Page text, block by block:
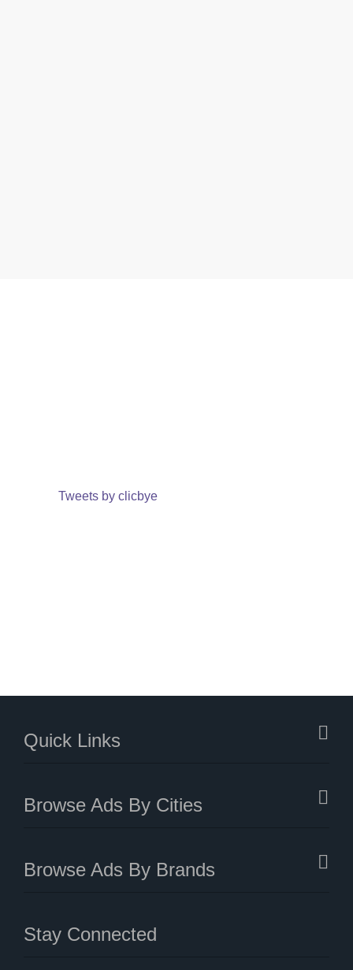
Tweets by clicbye
Quick Links
Browse Ads By Cities
Browse Ads By Brands
Stay Connected